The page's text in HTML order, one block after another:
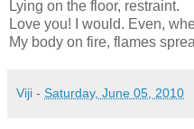
Lying on the floor, restraint.
Love you! I would. Even,
My body on fire, flames
Viji - Saturday, June 05, 2010